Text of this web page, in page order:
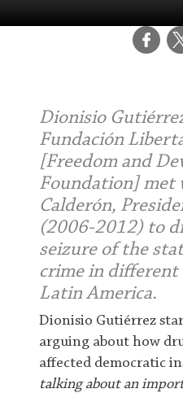
Dionisio
Fundación
[Freedom and
Foundation] met
Calderón,
(2006-2012) to
seizure of the
crime in
Latin America.
Dionisio Gutiérrez
arguing about how
affected democratic
talking about an